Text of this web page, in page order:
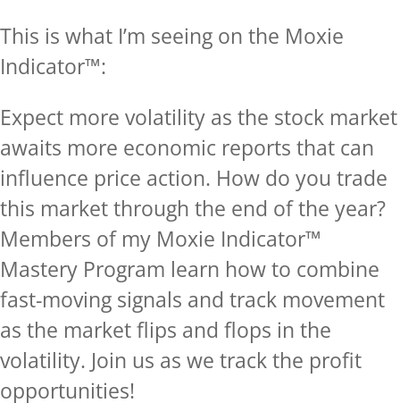
This is what I’m seeing on the Moxie
Indicator™:
Expect more volatility as the stock market
awaits more economic reports that can
influence price action. How do you trade
this market through the end of the year?
Members of my Moxie Indicator™
Mastery Program learn how to combine
fast-moving signals and track movement
as the market flips and flops in the
volatility. Join us as we track the profit
opportunities!